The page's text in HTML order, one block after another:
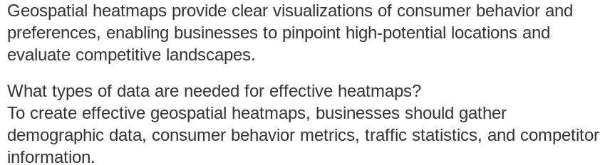
Geospatial heatmaps provide clear visualizations of consumer behavior and
preferences, enabling businesses to pinpoint high-potential locations and
evaluate competitive landscapes.
What types of data are needed for effective heatmaps?
To create effective geospatial heatmaps, businesses should gather
demographic data, consumer behavior metrics, traffic statistics, and competitor
information.